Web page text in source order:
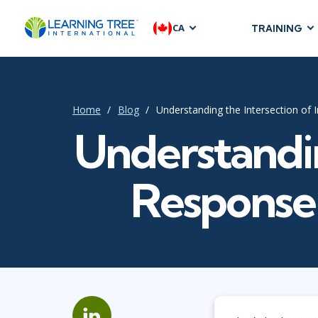
CA TRAINING
AGILE &
Development
Product
Scrum
Home Blog Understanding the Intersection of